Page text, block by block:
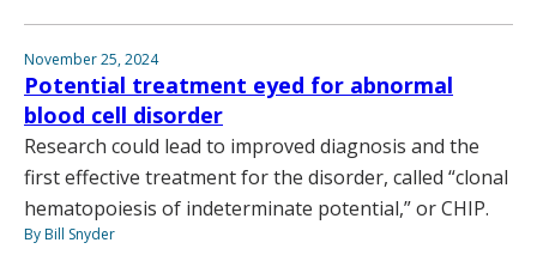
November 25, 2024
Potential treatment eyed for abnormal
blood cell disorder
Research could lead to improved diagnosis and the
first effective treatment for the disorder, called “clonal
hematopoiesis of indeterminate potential,” or CHIP.
By Bill Snyder